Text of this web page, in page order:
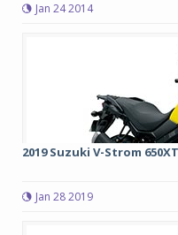
Jan 24 2014
2019 Suzuki V-Strom
Jan 28 2019